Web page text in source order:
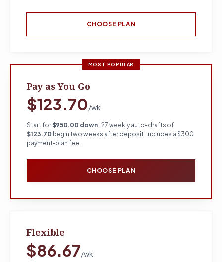
CHOOSE PLAN
MOST POPULAR
Pay as You Go
$123.70/wk
Start for$950.00 down . 27 weekly auto-drafts of
$123.70 begin two weeks after deposit. Includes a $300
payment-plan fee.
CHOOSE PLAN
Flexible
$86.67/wk